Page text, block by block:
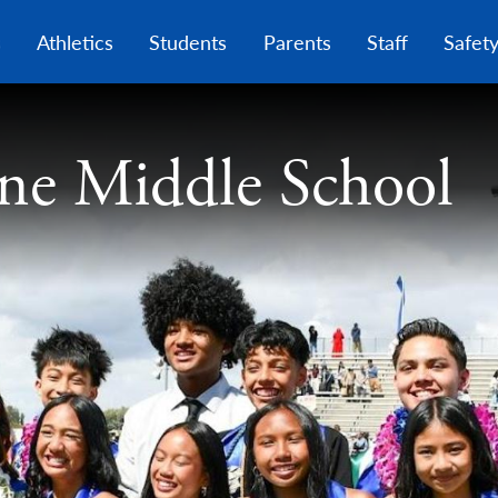
content
Middle School
Athletics Students Parents Staff